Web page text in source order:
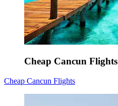
Cheap Cancun Flights
Cheap Cancun Flights